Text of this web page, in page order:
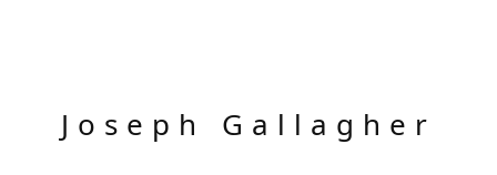
Joseph Gallagher